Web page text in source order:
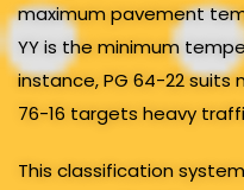
maximum pavement
YY is the minimum
instance, PG 64-22 suits
76-16 targets heavy
This classification